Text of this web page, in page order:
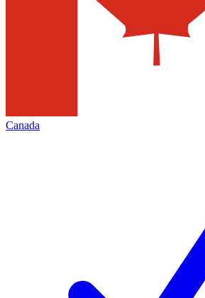
Canada